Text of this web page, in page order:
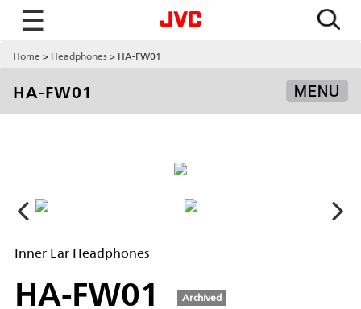
☰
Home Headphones HA-FW01
HA-FW01 MENU
Inner Ear Headphones
HA-FW01 Archived